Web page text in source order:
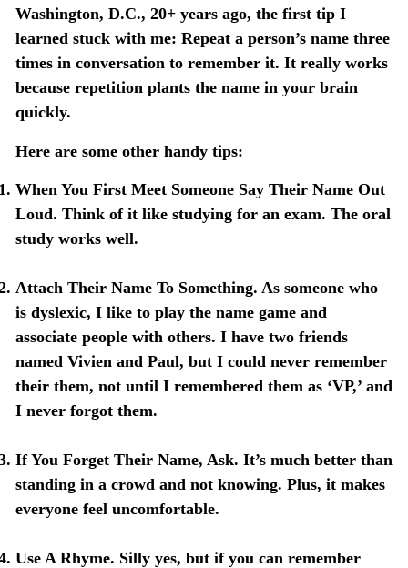
Washington, D.C., 20+ years ago, the first tip I
learned stuck with me: Repeat a person’s name three
times in conversation to remember it. It really works
because repetition plants the name in your brain
quickly.
Here are some other handy tips:
When You First Meet Someone Say Their Name Out
Loud. Think of it like studying for an exam. The oral
study works well.
Attach Their Name To Something. As someone who
is dyslexic, I like to play the name game and
associate people with others. I have two friends
named Vivien and Paul, but I could never remember
their them, not until I remembered them as ‘VP,’ and
I never forgot them.
If You Forget Their Name, Ask. It’s much better than
standing in a crowd and not knowing. Plus, it makes
everyone feel uncomfortable.
Use A Rhyme. Silly yes, but if you can remember